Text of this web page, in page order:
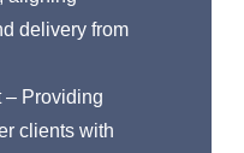
delivery from
– Providing
clients with